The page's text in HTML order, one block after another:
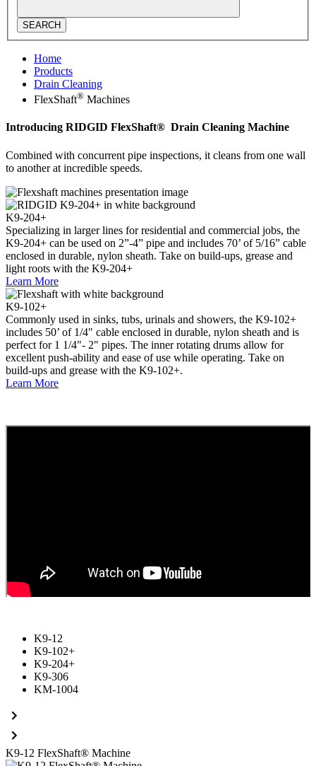
SEARCH
Home
Products
Drain Cleaning
FlexShaft® Machines
Introducing RIDGID FlexShaft® Drain Cleaning Machine
Combined with concurrent pipe inspections, it cleans from one wall
to another at incredible speeds.
K9-204+
Specializing in larger lines for residential and commercial jobs, the
K9-204+ can be used on 2”-4” pipe and includes 70’ of 5/16” cable
enclosed in durable, nylon sheath. Take on build-ups, grease and
light roots with the K9-204+
Learn More
K9-102+
Commonly used in sinks, tubs, urinals and showers, the K9-102+
includes 50’ of 1/4" cable enclosed in durable, nylon sheath and is
perfect for 1 1/4"- 2" pipes. The inner rotating drums allow for
excellent push-ability and ease of use while operating. Take on
build-ups and grease with the K9-102+.
Learn More
K9-12
K9-102+
K9-204+
K9-306
KM-1004
K9-12 FlexShaft® Machine